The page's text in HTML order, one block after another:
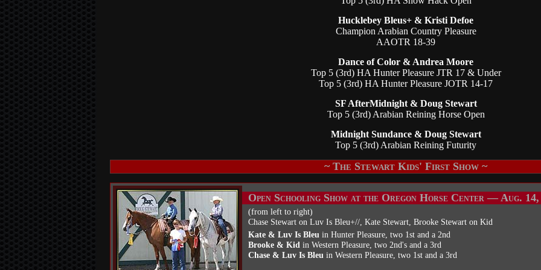
Hucklebey Bleus+ & Kristi Defoe
Champion Arabian Country Pleasure
AAOTR 18-39
Dance of Color & Andrea Moore
Top 5 (3rd) HA Hunter Pleasure JTR 17 & Under
Top 5 (3rd) HA Hunter Pleasure JOTR 14-17
SF AfterMidnight & Doug Stewart
Top 5 (3rd) Arabian Reining Horse Open
Midnight Sundance & Doug Stewart
Top 5 (3rd) Arabian Reining Futurity
~ The Stewart Kids' First Show ~
Open Schooling Show at the Oregon Horse Center — Aug. 14,
(from left to right)
Chase Stewart on Luv Is Bleu+//, Kate Stewart, Brooke Stewart on Kid
Kate & Luv Is Bleu in Hunter Pleasure, two 1st and a 2nd
Brooke & Kid in Western Pleasure, two 2nd's and a 3rd
Chase & Luv Is Bleu in Western Pleasure, two 1st and a 3rd